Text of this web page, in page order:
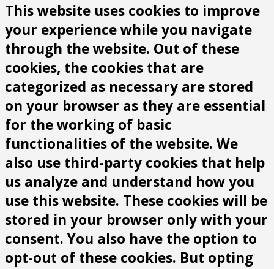
This website uses cookies to improve
your experience while you navigate
through the website. Out of these
cookies, the cookies that are
categorized as necessary are stored
on your browser as they are essential
for the working of basic
functionalities of the website. We
also use third-party cookies that help
us analyze and understand how you
use this website. These cookies will be
stored in your browser only with your
consent. You also have the option to
opt-out of these cookies. But opting